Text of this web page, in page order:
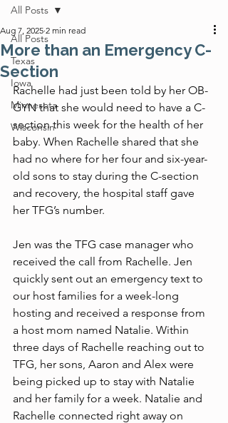
All Posts
Texas
Iowa
Minnesota
Wisconsin
All Posts
More than an Emergency C-
Section
Aug 7, 2025 2 min read
Rachelle had just been told by her OB-
GYN that she would need to have a C-
section this week for the health of her
baby. When Rachelle shared that she
had no where for her four and six-year-
old sons to stay during the C-section
and recovery, the hospital staff gave
her TFG’s number.
Jen was the TFG case manager who
received the call from Rachelle. Jen
quickly sent out an emergency text to
our host families for a week-long
hosting and received a response from
a host mom named Natalie. Within
three days of Rachelle reaching out to
TFG, her sons, Aaron and Alex were
being picked up to stay with Natalie
and her family for a week. Natalie and
Rachelle connected right away on